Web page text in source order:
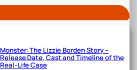
Monster: The Lizzie Borden Story –
Release Date, Cast and Timeline of the
Real-Life Case